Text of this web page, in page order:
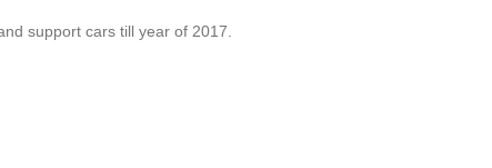
support cars till year of 2017.